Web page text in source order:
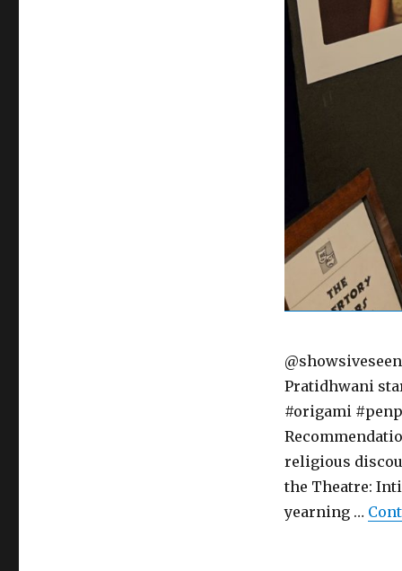
Pratidhwani
#origami
religious
the Theatre:
yearning …